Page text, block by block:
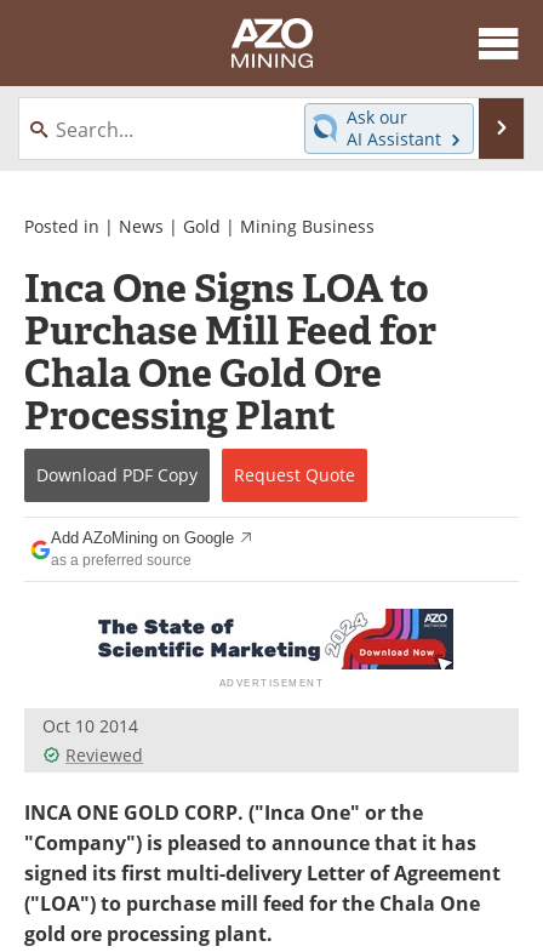
About
News
Directory
Equipment
eBooks
Webinars
Interviews
Videos
Events
Software
Journals
Books
Advertise
Contact
Newsletters
Search
Ask our
AI Assistant
Posted in | News | Gold | Mining Business
Inca One Signs LOA to
Purchase Mill Feed for
Chala One Gold Ore
Processing Plant
Download PDF Copy Request Quote
Add AZoMining on Google
as a preferred source
Oct 10 2014
Reviewed
INCA ONE GOLD CORP. ("Inca One" or the
"Company") is pleased to announce that it has
signed its first multi-delivery Letter of Agreement
("LOA") to purchase mill feed for the Chala One
gold ore processing plant.